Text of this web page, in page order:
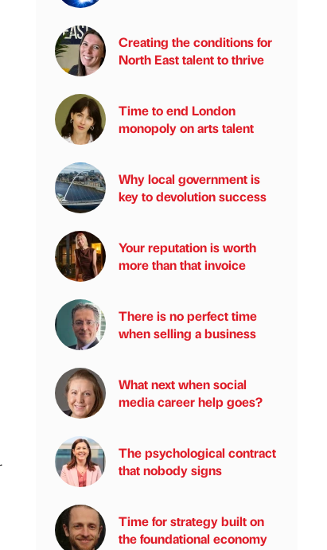
Creating the conditions for
North East talent to thrive
Time to end London
monopoly on arts talent
Why local government is
key to devolution success
Your reputation is worth
more than that invoice
There is no perfect time
when selling a business
What next when social
media career help goes?
The psychological contract
that nobody signs
Time for strategy built on
the foundational economy